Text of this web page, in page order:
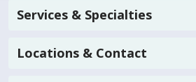
Services & Specialties
Locations & Contact